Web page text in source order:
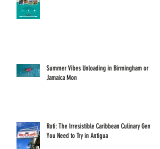
Summer Vibes Unloading in Birmingham or
Jamaica Mon
Roti: The Irresistible Caribbean Culinary Gem
You Need to Try in Antigua